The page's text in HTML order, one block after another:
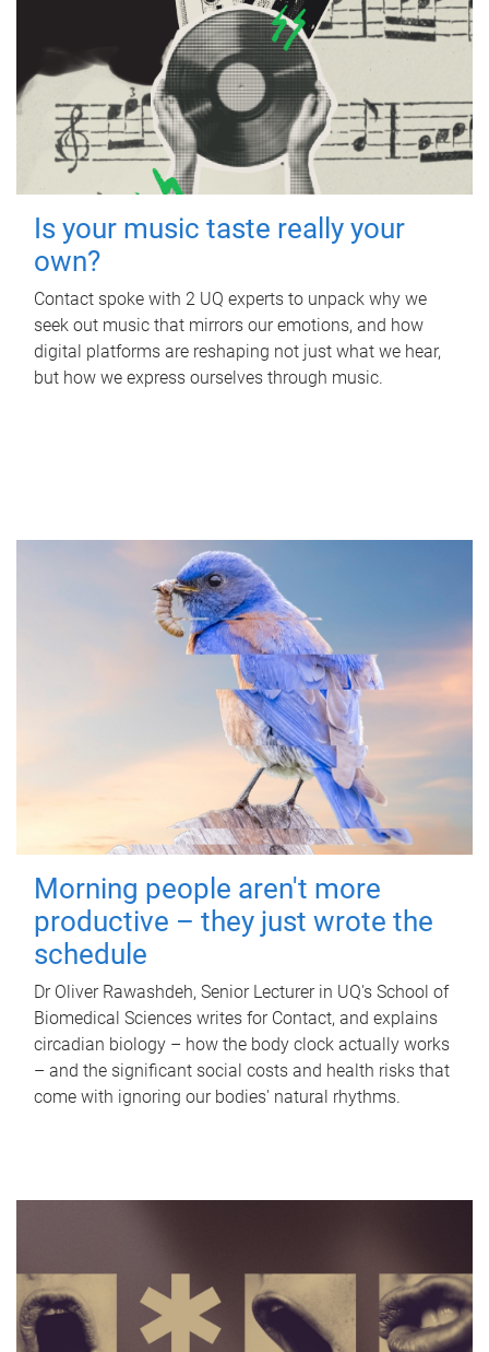
Is your music taste really your
own?
Contact spoke with 2 UQ experts to unpack why we
seek out music that mirrors our emotions, and how
digital platforms are reshaping not just what we hear,
but how we express ourselves through music.
Morning people aren't more
productive – they just wrote the
schedule
Dr Oliver Rawashdeh, Senior Lecturer in UQ's School of
Biomedical Sciences writes for Contact, and explains
circadian biology – how the body clock actually works
– and the significant social costs and health risks that
come with ignoring our bodies' natural rhythms.